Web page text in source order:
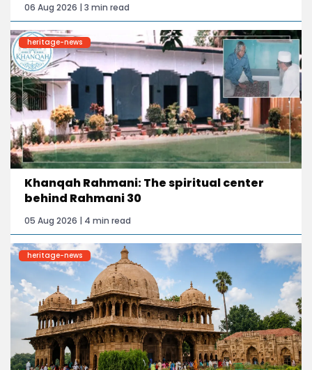
06 Aug 2026 | 3 min read
heritage-news
Khanqah Rahmani: The spiritual center
behind Rahmani 30
05 Aug 2026 | 4 min read
heritage-news